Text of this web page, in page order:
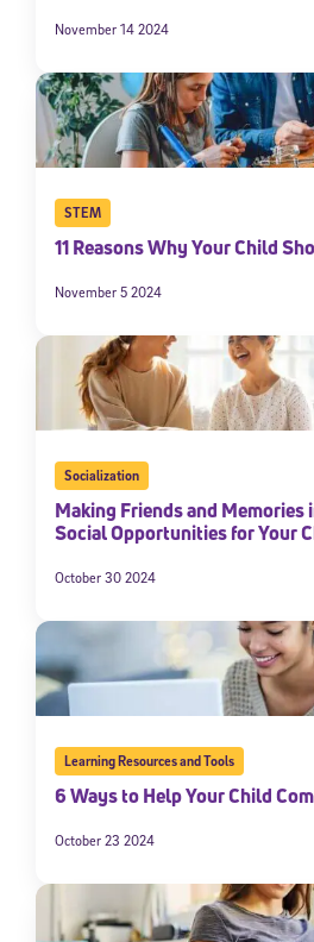
November 14 2024
STEM
11 Reasons Why Your Child
November 5 2024
Socialization
Making Friends and Memories
Social Opportunities for Your
October 30 2024
Learning Resources and Tools
6 Ways to Help Your Child
October 23 2024